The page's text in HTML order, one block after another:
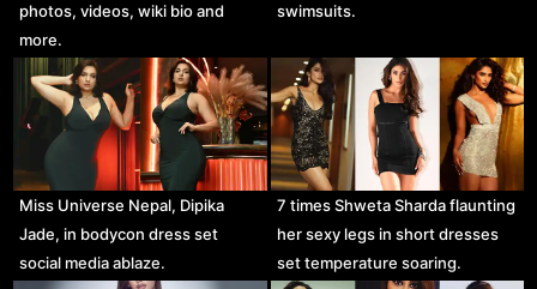
photos, videos, wiki bio and
more.
swimsuits.
Miss Universe Nepal, Dipika
Jade, in bodycon dress set
social media ablaze.
7 times Shweta Sharda flaunting
her sexy legs in short dresses
set temperature soaring.